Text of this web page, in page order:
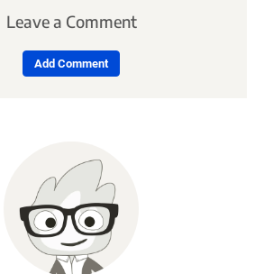
Leave a Comment
Add Comment